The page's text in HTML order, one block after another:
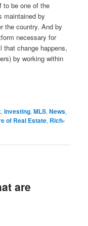
to be one of the
maintained by
the country. And by
necessary for
that change happens,
by working within
,Investing,MLS,News,
of Real Estate, Rich-
are